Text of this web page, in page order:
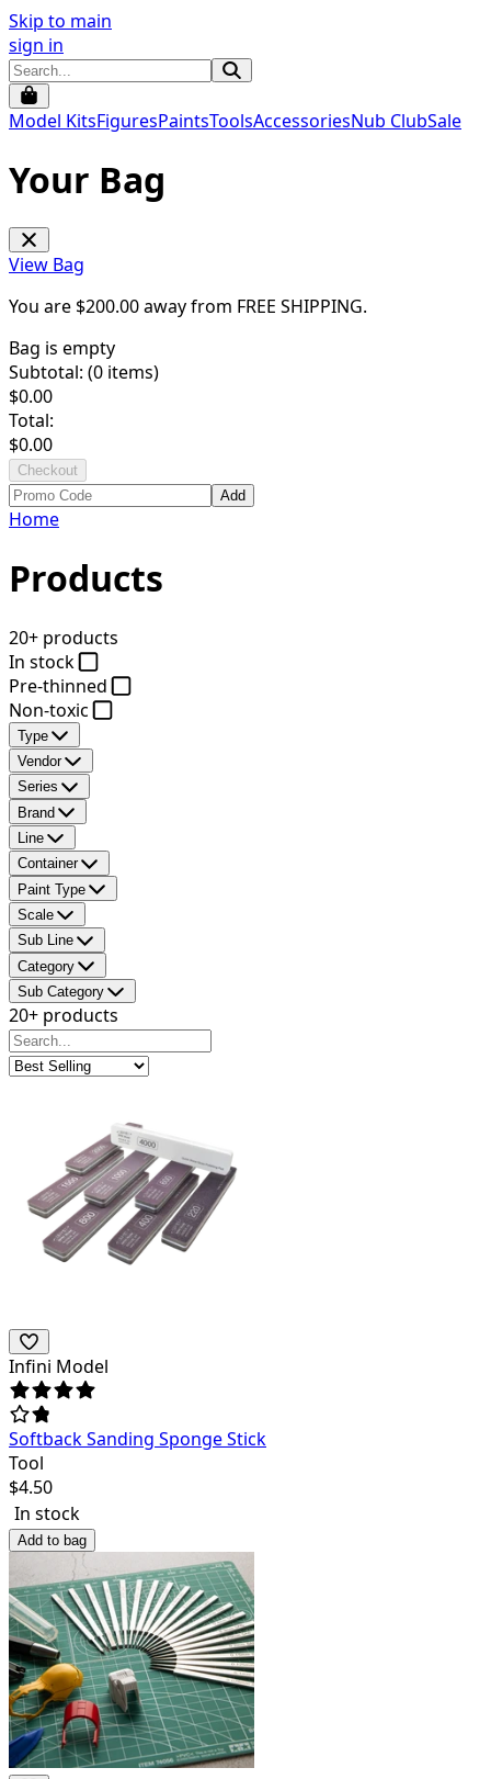
Skip to main
sign in
Model KitsFiguresPaintsToolsAccessoriesNub ClubSale
Your Bag
View Bag
You are $200.00away from FREE SHIPPING.
Bag is empty
Subtotal: (0 items)
$0.00
Total:
$0.00
Checkout
Add
Home
Products
20+ products
In stock
Pre-thinned
Non-toxic
Type
Vendor
Series
Brand
Line
Container
Paint Type
Scale
Sub Line
Category
Sub Category
20+ products
Infini Model
Softback Sanding Sponge Stick
Tool
$4.50
In stock
Add to bag